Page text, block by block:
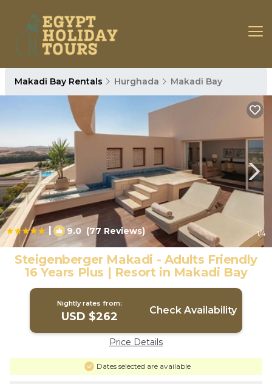
Makadi Bay Rentals Hurghada Makadi Bay
| 9.0 (77 Reviews) 1/4
Steigenberger Makadi - Adults Friendly
16 Years Plus | Resort in Makadi Bay
Nightly rates from:
USD $262 Check Availability
Price Details
Dates selected are available